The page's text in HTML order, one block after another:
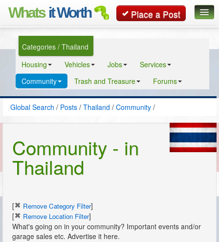
Whats it Worth Place a Post
Classifieds
Contact
Categories / Thailand
Housing
Vehicles Jobs
Services
Community
Trash and Treasure Forums
Global Search / Posts / Thailand / Community /
Community - in
Thailand
[ Remove Category Filter]
[
Remove Location Filter]
What's going on in your community? Important events and/or
garage sales etc. Advertise it here.